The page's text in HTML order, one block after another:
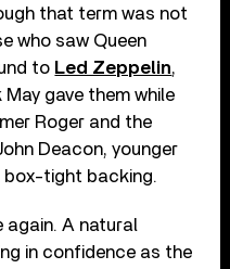
that term was not
who saw Queen
to Led Zeppelin,
gave them while
Roger and the
Deacon, younger
box-tight backing.
again. A natural
in confidence as the